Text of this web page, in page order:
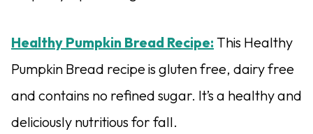
Healthy Pumpkin Bread Recipe: This Healthy
Pumpkin Bread recipe is gluten free, dairy free
and contains no refined sugar. It’s a healthy and
deliciously nutritious for fall.